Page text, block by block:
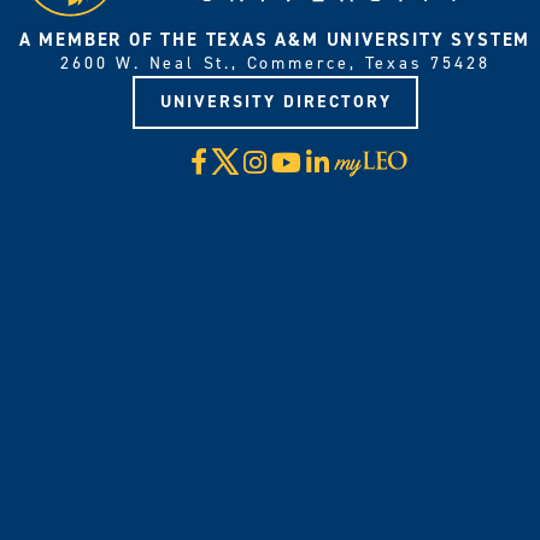
A MEMBER OF THE TEXAS A&M UNIVERSITY SYSTEM
2600 W. Neal St., Commerce, Texas 75428
UNIVERSITY DIRECTORY
Facebook
X Instagram
YouTube
LinkedIn
Visit
myLeo